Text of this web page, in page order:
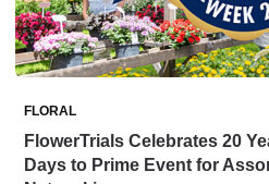
FLORAL
FlowerTrials Celebrates 20
Days to Prime Event for